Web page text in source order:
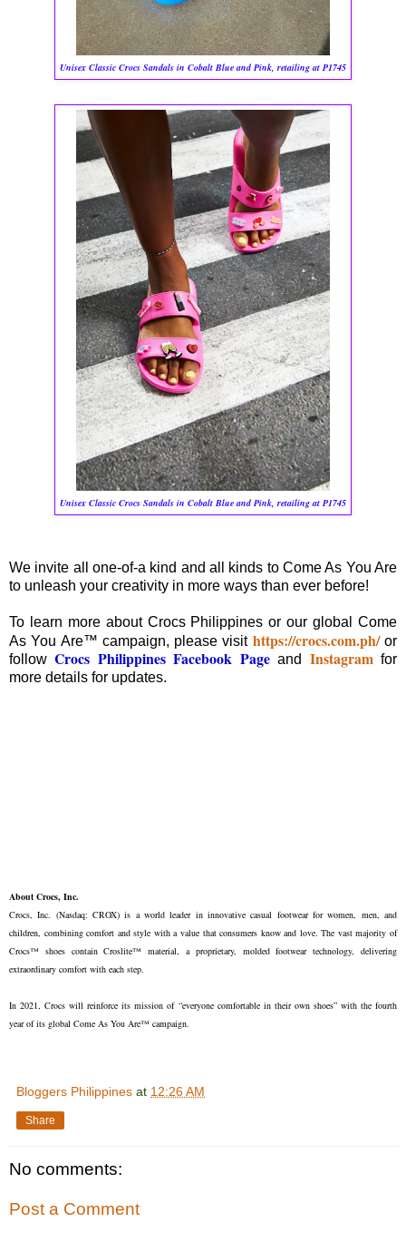
Unisex Classic Crocs Sandals in Cobalt Blue and Pink, retailing at P1745
Unisex Classic Crocs Sandals in Cobalt Blue and Pink, retailing at P1745
We invite all one-of-a kind and all kinds to Come As You Are
to unleash your creativity in more ways than ever before!
To learn more about Crocs Philippines or our global Come
As You Are™ campaign, please visit https://crocs.com.ph/or
followCrocs Philippines Facebook Pageand Instagram for
more details for updates.
About Crocs, Inc.
Crocs, Inc. (Nasdaq: CROX) is a world leader in innovative casual footwear for women, men, and
children, combining comfort and style with a value that consumers know and love. The vast majority of
Crocs™ shoes contain Croslite™ material, a proprietary, molded footwear technology, delivering
extraordinary comfort with each step.
In 2021, Crocs will reinforce its mission of “everyone comfortable in their own shoes” with the fourth
year of its global Come As You Are™ campaign.
Bloggers Philippines at 12:26 AM
Share
No comments:
Post a Comment